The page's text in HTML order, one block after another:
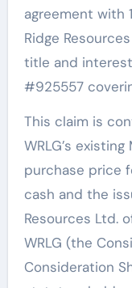
agreement with
Ridge
title and
#925557
This claim is
WRLG’s
purchase price
cash and the
Resources Ltd.
WRLG (the
Consideration